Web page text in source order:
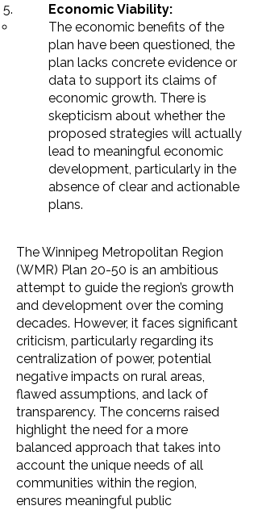
Economic Viability:
The economic benefits of the
plan have been questioned, the
plan lacks concrete evidence or
data to support its claims of
economic growth. There is
skepticism about whether the
proposed strategies will actually
lead to meaningful economic
development, particularly in the
absence of clear and actionable
plans.
The Winnipeg Metropolitan Region
(WMR) Plan 20-50 is an ambitious
attempt to guide the region’s growth
and development over the coming
decades. However, it faces significant
criticism, particularly regarding its
centralization of power, potential
negative impacts on rural areas,
flawed assumptions, and lack of
transparency. The concerns raised
highlight the need for a more
balanced approach that takes into
account the unique needs of all
communities within the region,
ensures meaningful public